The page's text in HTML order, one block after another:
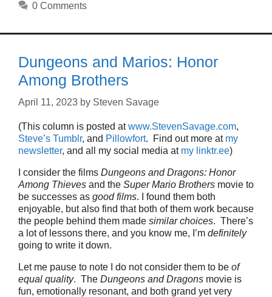
0 Comments
Dungeons and Marios: Honor
Among Brothers
April 11, 2023 by Steven Savage
(This column is posted atwww.StevenSavage.com,
Steve’s Tumblr, and Pillowfort. Find out more at my
newsletter, and all my social media at my linktr.ee)
I consider the films Dungeons and Dragons: Honor
Among Thieves and the Super Mario Brothers movie to
be successes as good films. I found them both
enjoyable, but also find that both of them work because
the people behind them made similar choices. There’s
a lot of lessons there, and you know me, I’m definitely
going to write it down.
Let me pause to note I do not consider them to be of
equal quality. The Dungeons and Dragons movie is
fun, emotionally resonant, and both grand yet very